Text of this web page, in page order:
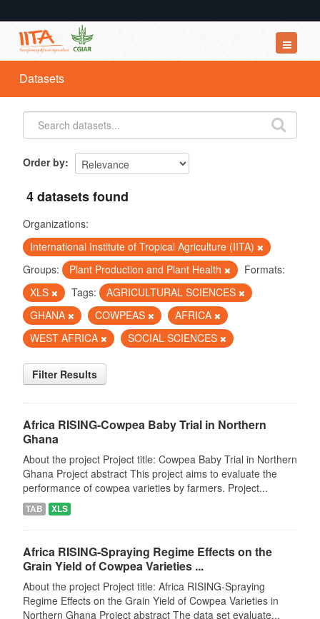
Datasets
Organizations
Groups
Datasets
Order by
4 datasets found
Organizations:
International Institute of Tropical Agriculture (IITA)
Groups:
Plant Production and Plant Health
Formats:
XLS
Tags:
AGRICULTURAL SCIENCES
GHANA
COWPEAS
AFRICA
WEST AFRICA
SOCIAL SCIENCES
Filter Results
Africa RISING-Cowpea Baby Trial in Northern
Ghana
About the project Project title: Cowpea Baby Trial in Northern
Ghana Project abstract This project aims to evaluate the
performance of cowpea varieties by farmers. Project...
TAB XLS
Africa RISING-Spraying Regime Effects on the
Grain Yield of Cowpea Varieties ...
About the project Project title: Africa RISING-Spraying
Regime Effects on the Grain Yield of Cowpea Varieties in
Northern Ghana Project abstract The data set evaluate...